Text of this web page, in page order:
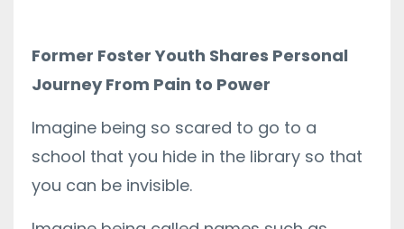
Former Foster Youth Shares Personal
Journey From Pain to Power
Imagine being so scared to go to a
school that you hide in the library so that
you can be invisible.